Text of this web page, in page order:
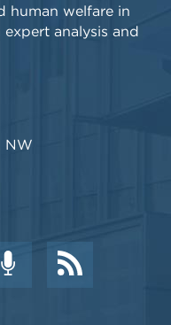
human welfare in
analysis and
NW